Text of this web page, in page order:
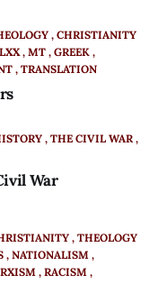
CHRISTIANITY
LXX MT GREEK
TRANSLATION
THE CIVIL WAR
War
THEOLOGY
NATIONALISM
RACISM